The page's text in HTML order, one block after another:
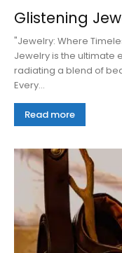
Glistening
"Jewelry: Where
Jewelry is the ultimate
radiating a blend of
Every...
Read more